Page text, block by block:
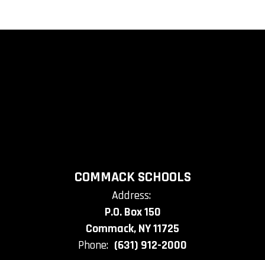
COMMACK SCHOOLS
Address:
P.O. Box 150
Commack, NY 11725
Phone: (631) 912-2000